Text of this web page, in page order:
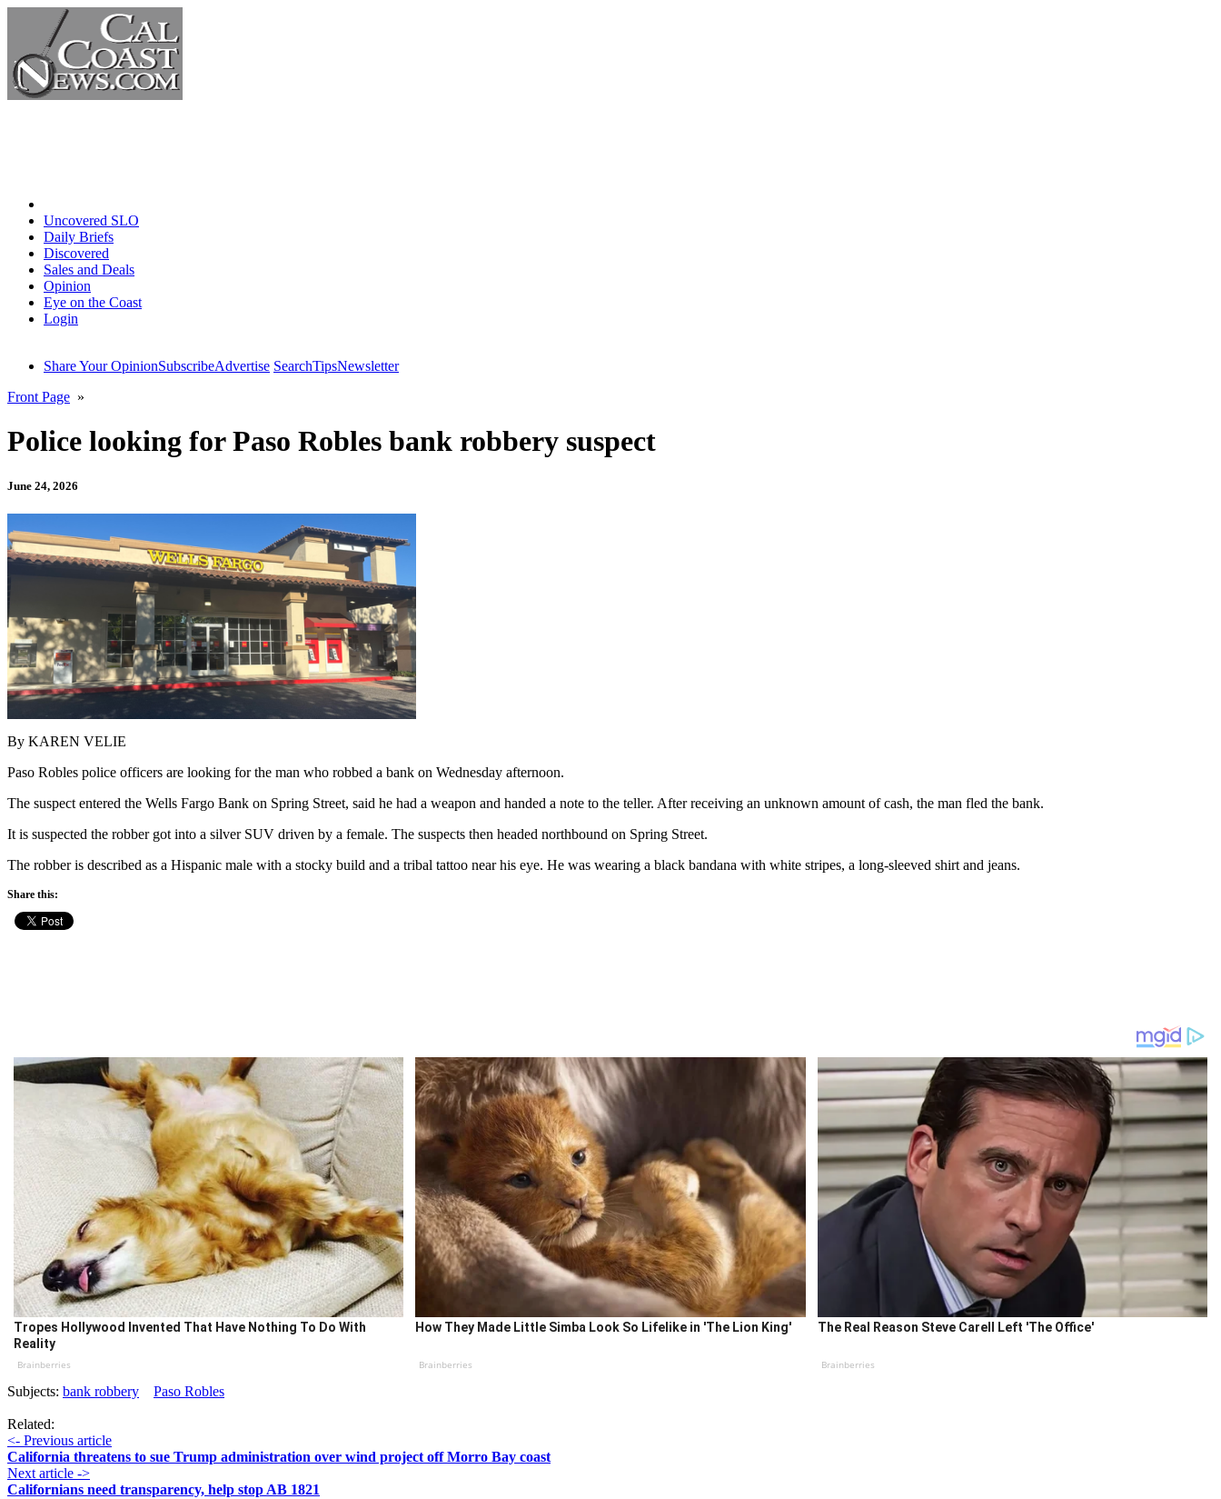
Uncovered SLO
Daily Briefs
Discovered
Sales and Deals
Opinion
Eye on the Coast
Login
Share Your OpinionSubscribeAdvertise SearchTipsNewsletter
Front Page »
Police looking for Paso Robles bank robbery suspect
June 24, 2026
By KAREN VELIE
Paso Robles police officers are looking for the man who robbed a bank on Wednesday afternoon.
The suspect entered the Wells Fargo Bank on Spring Street, said he had a weapon and handed a note to the teller. After receiving an unknown amount of cash, the man fled the bank.
It is suspected the robber got into a silver SUV driven by a female. The suspects then headed northbound on Spring Street.
The robber is described as a Hispanic male with a stocky build and a tribal tattoo near his eye. He was wearing a black bandana with white stripes, a long-sleeved shirt and jeans.
Share this:
Tropes Hollywood Invented That Have Nothing To Do With
Reality
Brainberries
How They Made Little Simba Look So Lifelike in 'The Lion King'
Brainberries
The Real Reason Steve Carell Left 'The Office'
Brainberries
Subjects: bank robbery Paso Robles
Related:
<- Previous article
California threatens to sue Trump administration over wind project off Morro Bay coast
Next article ->
Californians need transparency, help stop AB 1821